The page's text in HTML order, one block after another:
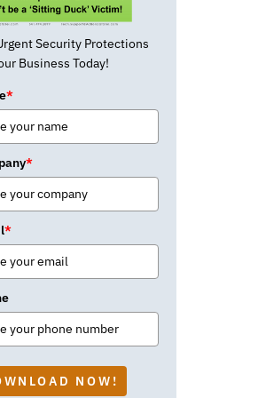
Security Protections
Business Today!
*
*
*
NOW!